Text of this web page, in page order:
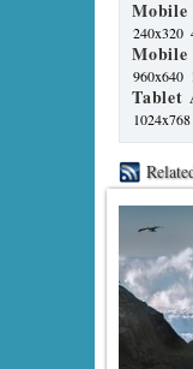
Mobile
240x320
Mobile
960x640
Tablet
1024x768